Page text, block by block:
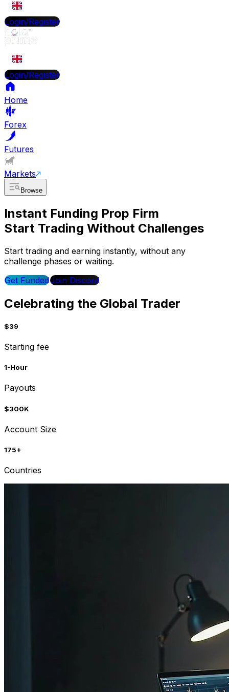
Login/Register
Login/Register
Home
Forex
Futures
Markets
Browse
Instant Funding Prop Firm
Start Trading Without Challenges
Start trading and earning instantly, without any
challenge phases or waiting.
Get FundedJoin Discord
Celebrating the Global Trader
$39
Starting fee
1-Hour
Payouts
$300K
Account Size
175+
Countries